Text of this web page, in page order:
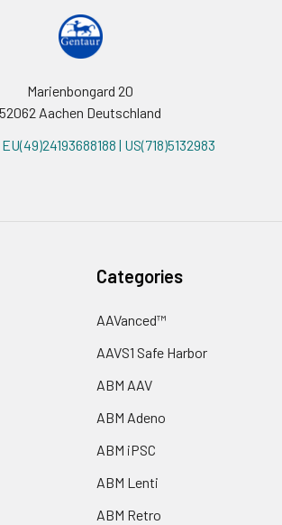
Marienbongard 20
52062 Aachen Deutschland
| US(718)5132983
Categories
AAVanced™
AAVS1 Safe Harbor
ABM AAV
ABM Adeno
ABM iPSC
ABM Lenti
ABM Retro